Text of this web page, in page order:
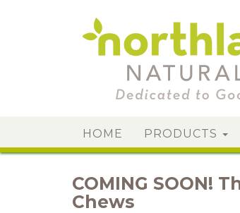
HOME PRODUCTS
COMING SOON!
Chews